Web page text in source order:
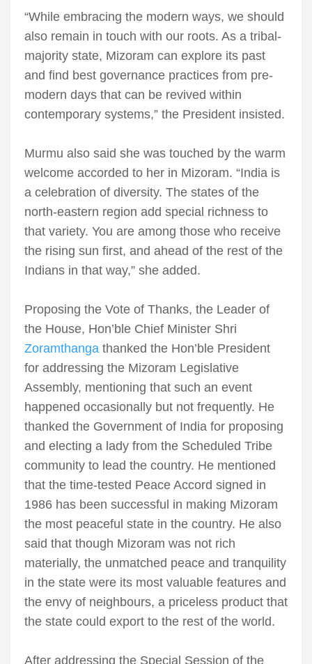
“While embracing the modern ways, we should
also remain in touch with our roots. As a tribal-
majority state, Mizoram can explore its past
and find best governance practices from pre-
modern days that can be revived within
contemporary systems,” the President insisted.
Murmu also said she was touched by the warm
welcome accorded to her in Mizoram. “India is
a celebration of diversity. The states of the
north-eastern region add special richness to
that variety. You are among those who receive
the rising sun first, and ahead of the rest of the
Indians in that way,” she added.
Proposing the Vote of Thanks, the Leader of
the House, Hon’ble Chief Minister Shri
Zoramthanga thanked the Hon’ble President
for addressing the Mizoram Legislative
Assembly, mentioning that such an event
happened occasionally but not frequently. He
thanked the Government of India for proposing
and electing a lady from the Scheduled Tribe
community to lead the country. He mentioned
that the time-tested Peace Accord signed in
1986 has been successful in making Mizoram
the most peaceful state in the country. He also
said that though Mizoram was not rich
materially, the unmatched peace and tranquility
in the state were its most valuable features and
the envy of neighbours, a priceless product that
the state could export to the rest of the world.
After addressing the Special Session of the